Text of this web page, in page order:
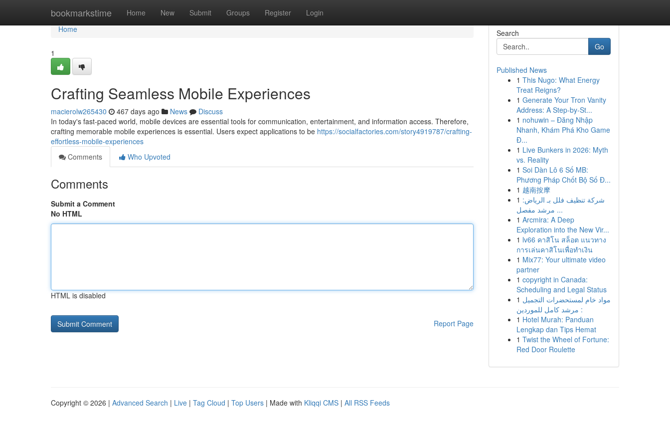
bookmarkstime Home New Submit Groups Register Login
Home
Home
1
Crafting Seamless Mobile Experiences
macierolw265430 467 days ago News
Discuss
In today's fast-paced world, mobile devices are essential tools for communication, entertainment, and information access. Therefore,
crafting memorable mobile experiences is essential. Users expect applications to be https://socialfactories.com/story4919787/crafting-
effortless-mobile-experiences
Comments
Who Upvoted
Comments
Submit a Comment
No HTML
HTML is disabled
Report Page
Search
Go
Published News
1 This Nugo: What Energy
Treat Reigns?
1 Generate Your Tron Vanity
Address: A Step-by-St...
1 nohuwin – Đăng Nhập
Nhanh, Khám Phá Kho Game
Đ...
1 Live Bunkers in 2026: Myth
vs. Reality
1 Soi Dàn Lô 6 Số MB:
Phương Pháp Chốt Bộ Số Đ...
1 越南按摩
1 شركة تنظيف فلل بـ الرياض:
مرشد مفصل ...
1 Arcmira: A Deep
Exploration into the New Vir...
1 lv66 คาสิโน สล็อต แนวทาง
การเล่นคาสิโนเพื่อทำเงิน
1 Mix77: Your ultimate video
partner
1 copyright in Canada:
Scheduling and Legal Status
1 مواد خام لمستحضرات التجميل
: مرشد كامل للموردين
1 Hotel Murah: Panduan
Lengkap dan Tips Hemat
1 Twist the Wheel of Fortune:
Red Door Roulette
Copyright © 2026 | Advanced Search | Live | Tag Cloud | Top Users | Made with Kliqqi CMS | All RSS Feeds